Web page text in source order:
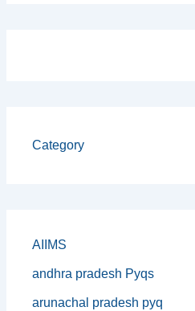
Category
AIIMS
andhra pradesh Pyqs
arunachal pradesh pyq